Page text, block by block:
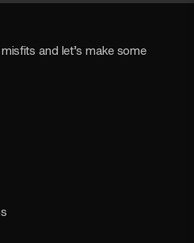
and let’s make some